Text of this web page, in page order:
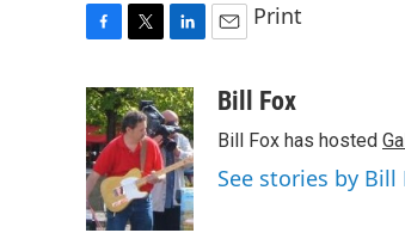
c
e
b
o
o
k
i
t
t
e
r
n
k
e
d
I
n
a
Print
Bill Fox
Bill Fox has hosted
See stories by Bill